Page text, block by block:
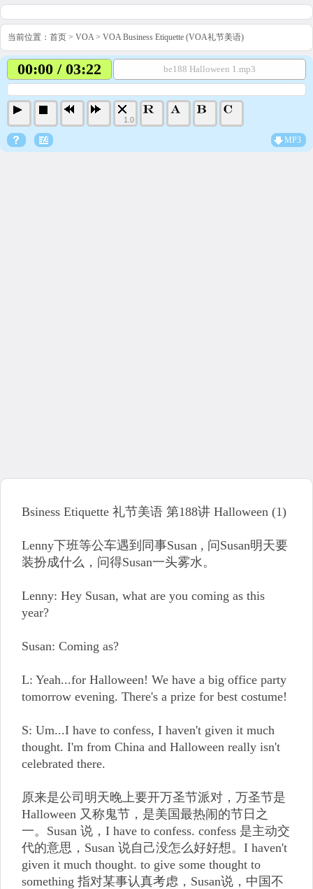
当前位置： 首页 > VOA> VOA Business Etiquette (VOA礼节美语)
00:00 / 03:22 be188 Halloween 1.mp3
1.0
MP3
Bsiness Etiquette 礼节美语 第188讲 Halloween (1)
Lenny下班等公车遇到同事Susan , 问Susan明天要
装扮成什么，问得Susan一头雾水。
Lenny: Hey Susan, what are you coming as this
year?
Susan: Coming as?
L: Yeah...for Halloween! We have a big office party
tomorrow evening. There's a prize for best costume!
S: Um...I have to confess, I haven't given it much
thought. I'm from China and Halloween really isn't
celebrated there.
原来是公司明天晚上要开万圣节派对，万圣节是
Halloween 又称鬼节，是美国最热闹的节日之
一。Susan 说，I have to confess. confess 是主动交
代的意思，Susan 说自己没怎么好好想。I haven't
given it much thought. to give some thought to
something 指对某事认真考虑，Susan说，中国不